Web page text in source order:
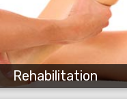
Rehabilitation